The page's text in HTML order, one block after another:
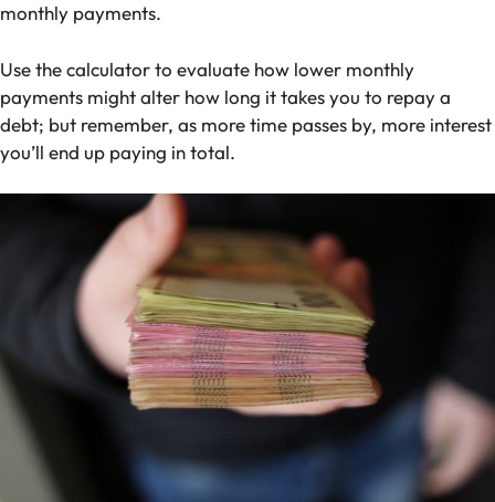
monthly payments.
Use the calculator to evaluate how lower monthly
payments might alter how long it takes you to repay a
debt; but remember, as more time passes by, more interest
you’ll end up paying in total.